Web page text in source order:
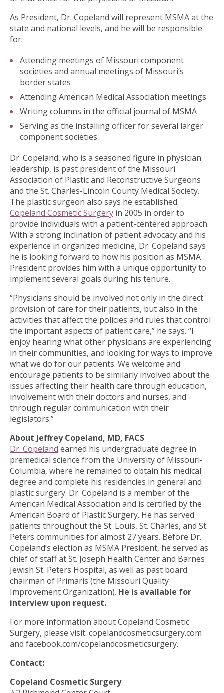
As President, Dr. Copeland will represent MSMA at the
state and national levels, and he will be responsible
for:
Attending meetings of Missouri component
societies and annual meetings of Missouri’s
border states
Attending American Medical Association meetings
Writing columns in the official journal of MSMA
Serving as the installing officer for several larger
component societies
Dr. Copeland, who is a seasoned figure in physician
leadership, is past president of the Missouri
Association of Plastic and Reconstructive Surgeons
and the St. Charles-Lincoln County Medical Society.
The plastic surgeon also says he established
Copeland Cosmetic Surgery in 2005 in order to
provide individuals with a patient-centered approach.
With a strong inclination of patient advocacy and his
experience in organized medicine, Dr. Copeland says
he is looking forward to how his position as MSMA
President provides him with a unique opportunity to
implement several goals during his tenure.
“Physicians should be involved not only in the direct
provision of care for their patients, but also in the
activities that affect the policies and rules that control
the important aspects of patient care,” he says. “I
enjoy hearing what other physicians are experiencing
in their communities, and looking for ways to improve
what we do for our patients. We welcome and
encourage patients to be similarly involved about the
issues affecting their health care through education,
involvement with their doctors and nurses, and
through regular communication with their
legislators.”
About Jeffrey Copeland, MD, FACS
Dr. Copeland earned his undergraduate degree in
premedical science from the University of Missouri-
Columbia, where he remained to obtain his medical
degree and complete his residencies in general and
plastic surgery. Dr. Copeland is a member of the
American Medical Association and is certified by the
American Board of Plastic Surgery. He has served
patients throughout the St. Louis, St. Charles, and St.
Peters communities for almost 27 years. Before Dr.
Copeland’s election as MSMA President, he served as
chief of staff at St. Joseph Health Center and Barnes
Jewish St. Peters Hospital, as well as past board
chairman of Primaris (the Missouri Quality
Improvement Organization). He is available for
interview upon request.
For more information about Copeland Cosmetic
Surgery, please visit: copelandcosmeticsurgery.com
and facebook.com/copelandcosmeticsurgery.
Contact:
Copeland Cosmetic Surgery